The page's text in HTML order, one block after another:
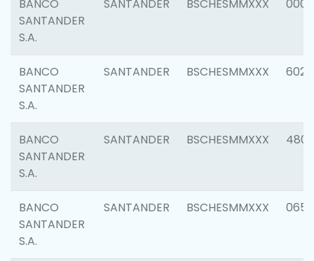
BANCO
SANTANDER
S.A.
SANTANDER BSCHESMMXXX 0004
BANCO
SANTANDER
S.A.
SANTANDER BSCHESMMXXX 6026
BANCO
SANTANDER
S.A.
SANTANDER BSCHESMMXXX 4800
BANCO
SANTANDER
S.A.
SANTANDER BSCHESMMXXX 0659